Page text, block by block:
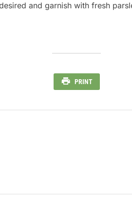
and garnish with fresh
PRINT